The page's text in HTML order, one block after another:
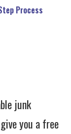
Process
junk
you a free